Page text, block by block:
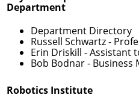
Department
Department Directory
Russell Schwartz-
Erin Driskill - Assistant
Bob Bodnar- Business
Robotics Institute